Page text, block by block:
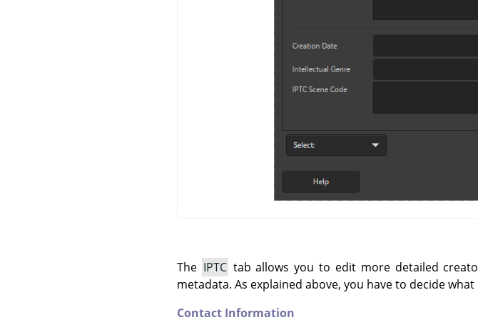
The IPTC tab allows you to edit more detailed
metadata. As explained above, you have to decide
Contact Information